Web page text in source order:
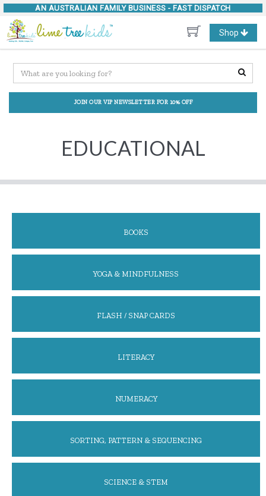
AN AUSTRALIAN FAMILY BUSINESS - FAST DISPATCH
Toggle
navigation
Shop
JOIN OUR VIP NEWSLETTER FOR 10% OFF
EDUCATIONAL
BOOKS
YOGA & MINDFULNESS
FLASH / SNAP CARDS
LITERACY
NUMERACY
SORTING, PATTERN & SEQUENCING
SCIENCE & STEM